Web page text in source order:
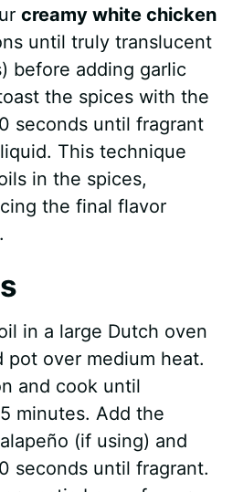
creamy white chicken
until truly translucent
before adding garlic
the spices with the
seconds until fragrant
This technique
in the spices,
the final flavor
in a large Dutch oven
over medium heat.
and cook until
minutes. Add the
(if using) and
seconds until fragrant.